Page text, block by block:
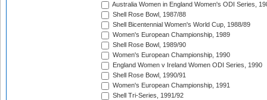
Australia Women in England Women's ODI Series,
Shell Rose Bowl, 1987/88
Shell Bicentennial Women's World Cup, 1988/89
Women's European Championship, 1989
Shell Rose Bowl, 1989/90
Women's European Championship, 1990
England Women v Ireland Women ODI Series, 1990
Shell Rose Bowl, 1990/91
Women's European Championship, 1991
Shell Tri-Series, 1991/92